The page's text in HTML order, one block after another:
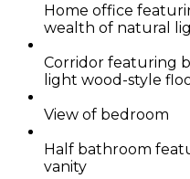
Home office
wealth of natural
Corridor featuring
light wood-style
View of bedroom
Half bathroom
vanity